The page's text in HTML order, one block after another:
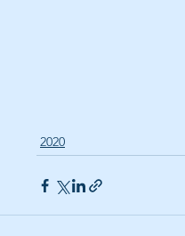
2020